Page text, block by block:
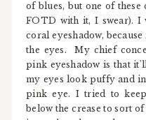
of blues, but one of
FOTD with it, I swear). I
coral eyeshadow,
the eyes. My chief
pink eyeshadow is that
my eyes look puffy and
pink eye. I tried to
below the crease to sort